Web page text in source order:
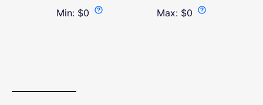
Min: $0 Max: $0